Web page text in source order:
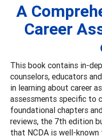
A
Career
This book contains in-
counselors, educators
in learning about career
assessments specific to
foundational chapters
reviews, the 7th edition
that NCDA is well-known